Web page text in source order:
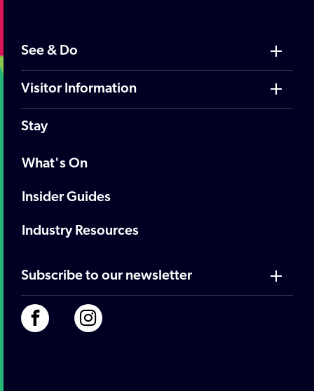
See & Do
Visitor Information
Stay
What's On
Insider Guides
Industry Resources
Subscribe to our newsletter